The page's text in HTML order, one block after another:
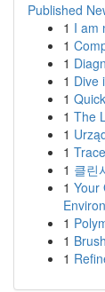
Published
1 I am
1
1
1 Dive
1
1 The
1
1
1 클린
1 Your
1
1
1